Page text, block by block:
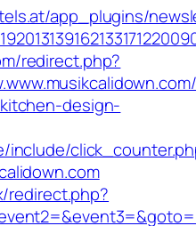
app_plugins/
redirect.php?
design-
include/
redirect.php?